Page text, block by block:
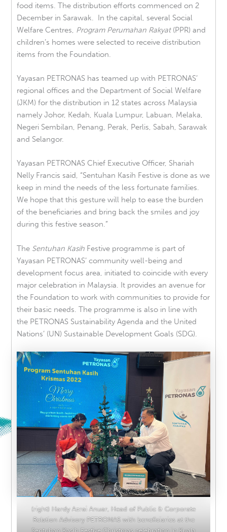
food items. The distribution efforts commenced on 2
December in Sarawak. In the capital, several Social
Welfare Centres, Program Perumahan Rakyat(PPR) and
children’s homes were selected to receive distribution
items from the Foundation.
Yayasan PETRONAS has teamed up with PETRONAS’
regional offices and the Department of Social Welfare
(JKM) for the distribution in 12 states across Malaysia
namely Johor, Kedah, Kuala Lumpur, Labuan, Melaka,
Negeri Sembilan, Penang, Perak, Perlis, Sabah, Sarawak
and Selangor.
Yayasan PETRONAS Chief Executive Officer, Shariah
Nelly Francis said, “Sentuhan Kasih Festive is done as we
keep in mind the needs of the less fortunate families.
We hope that this gesture will help to ease the burden
of the beneficiaries and bring back the smiles and joy
during this festive season.”
The Sentuhan Kasih Festive programme is part of
Yayasan PETRONAS’ community well-being and
development focus area, initiated to coincide with every
major celebration in Malaysia. It provides an avenue for
the Foundation to work with communities to provide for
their basic needs. The programme is also in line with
the PETRONAS Sustainability Agenda and the United
Nations’ (UN) Sustainable Development Goals (SDG).
(right) Hardy Azrai Anuar, Head of Public & Corporate
Relation Advisory PETRONAS with beneficiaries at the
Sentuhan Kasih Festive Christmas celebration in Kuala